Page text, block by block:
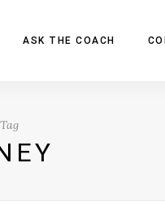
ASK THE COACH